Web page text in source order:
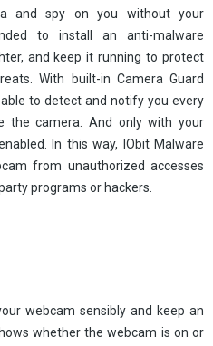
and spy on you without your
to install an anti-malware
and keep it running to protect
With built-in Camera Guard
to detect and notify you every
the camera. And only with your
In this way, IObit Malware
from unauthorized accesses
programs or hackers.
webcam sensibly and keep an
whether the webcam is on or